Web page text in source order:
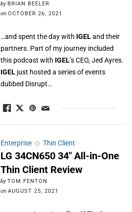
by BRIAN BEELER
on OCTOBER 26, 2021
…and spent the day with IGELand their
partners. Part of my journey included
this podcast with IGEL’s CEO, Jed Ayres.
IGELjust hosted a series of events
dubbed Disrupt…
Enterprise◇ Thin Client
LG 34CN650 34″ All-in-One
Thin Client Review
by TOM FENTON
on AUGUST 25, 2021